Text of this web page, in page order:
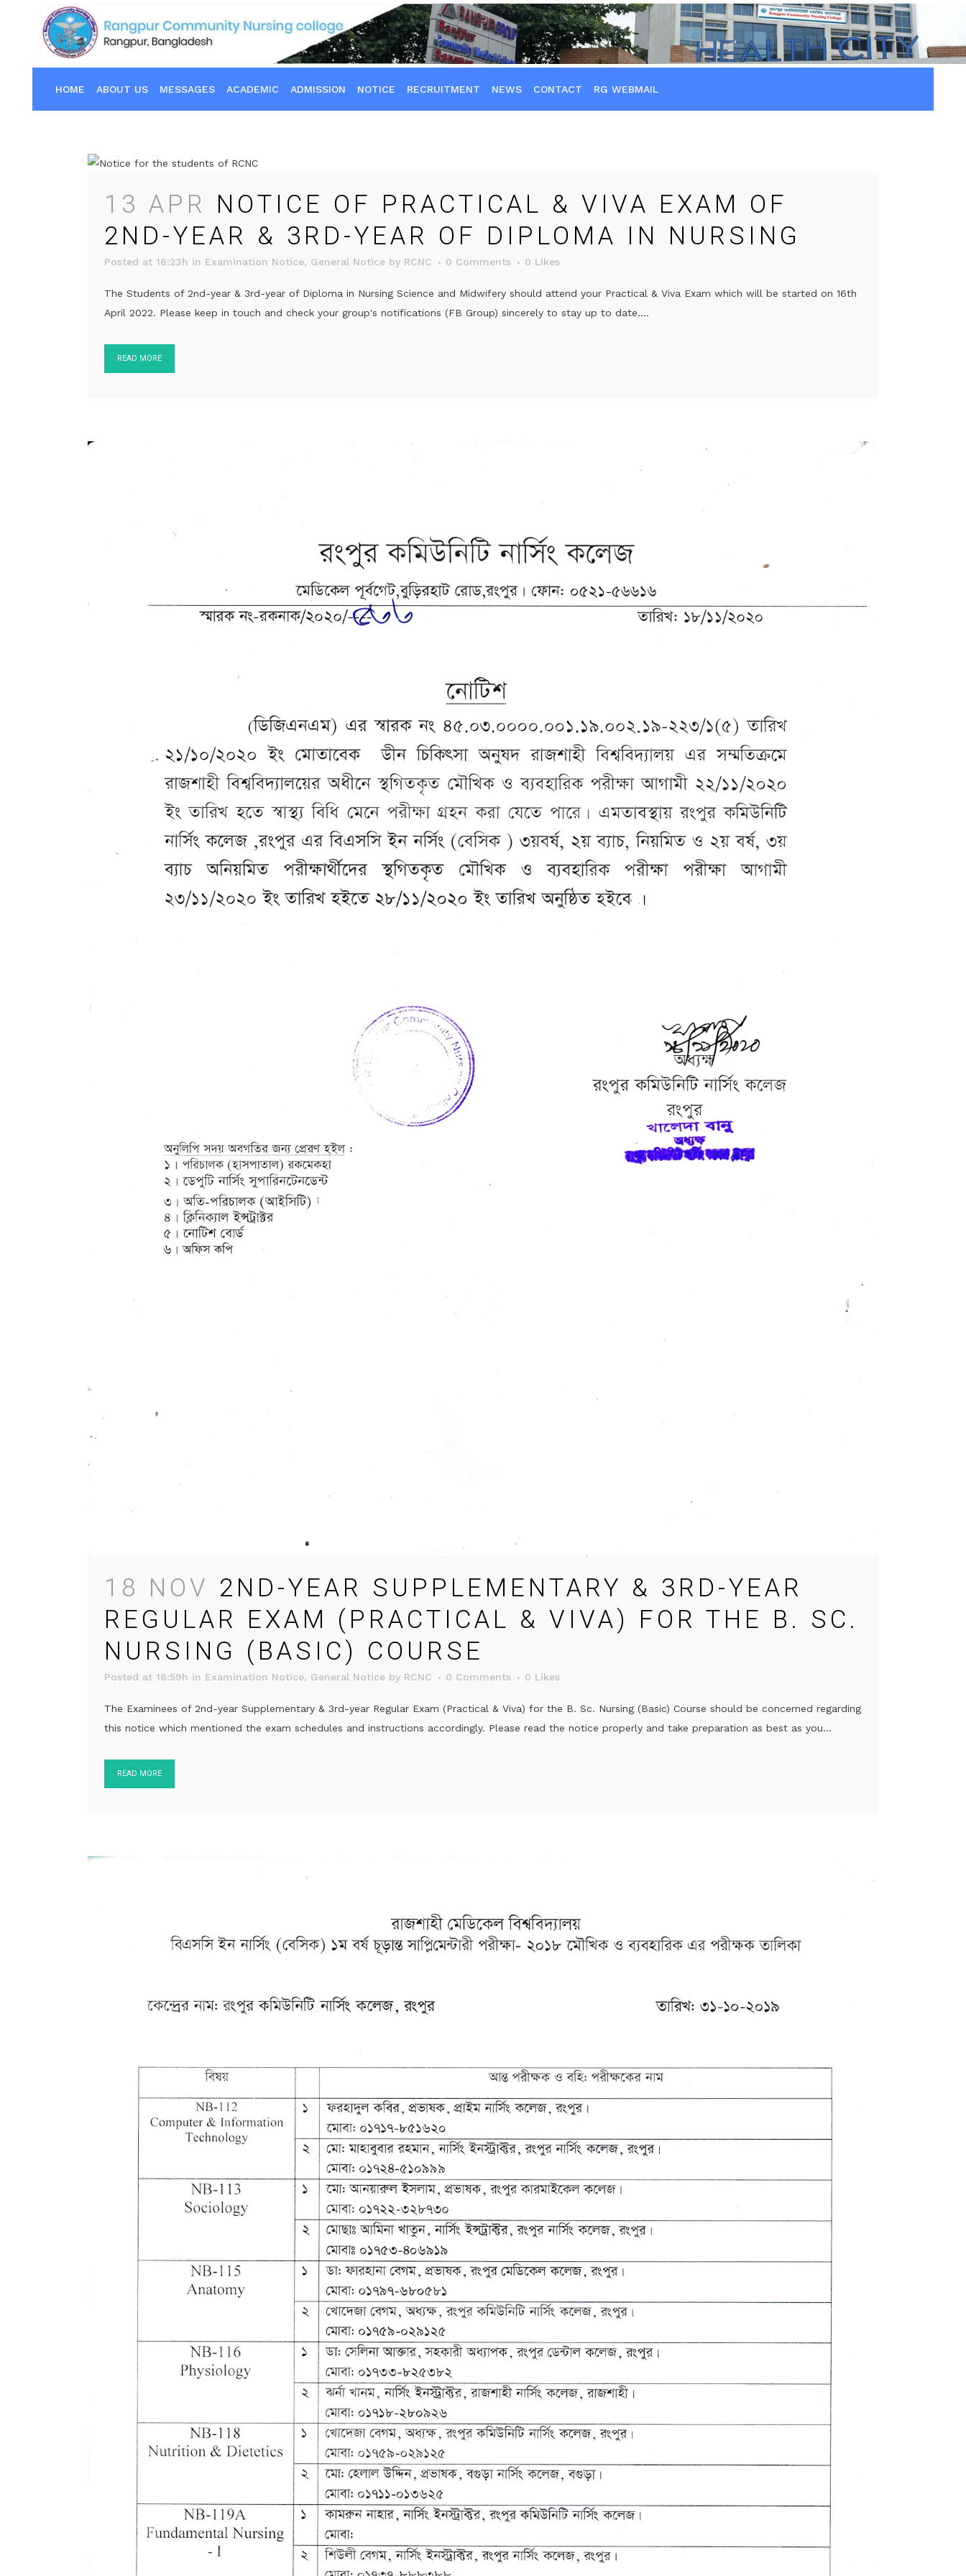
HOME ABOUT US MESSAGES ACADEMIC ADMISSION NOTICE RECRUITMENT NEWS CONTACT RG WEBMAIL
13 APR NOTICE OF PRACTICAL & VIVA EXAM OF
2ND-YEAR & 3RD-YEAR OF DIPLOMA IN NURSING
Posted at 16:23h in Examination Notice, General Notice by RCNC 0 Comments 0 Likes
The Students of 2nd-year & 3rd-year of Diploma in Nursing Science and Midwifery should attend your Practical & Viva Exam which will be started on 16th
April 2022. Please keep in touch and check your group's notifications (FB Group) sincerely to stay up to date....
READ MORE
18 NOV 2ND-YEAR SUPPLEMENTARY & 3RD-YEAR
REGULAR EXAM (PRACTICAL & VIVA) FOR THE B. SC.
NURSING (BASIC) COURSE
Posted at 16:59h in Examination Notice, General Notice by RCNC 0 Comments 0 Likes
The Examinees of 2nd-year Supplementary & 3rd-year Regular Exam (Practical & Viva) for the B. Sc. Nursing (Basic) Course should be concerned regarding
this notice which mentioned the exam schedules and instructions accordingly. Please read the notice properly and take preparation as best as you...
READ MORE